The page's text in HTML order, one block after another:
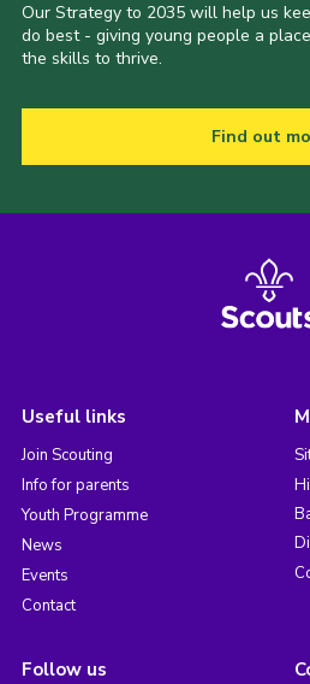
Our Strategy to 2035 will help us
do best - giving young people a
the skills to thrive.
Find out
Useful links
Join Scouting
Info for parents
Youth Programme
News
Events
Contact
Follow us